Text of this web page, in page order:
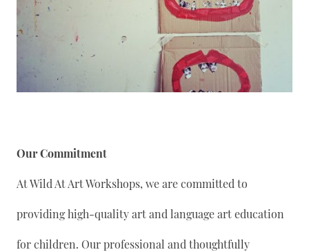
Our Commitment
At Wild At Art Workshops, we are committed to
providing high-quality art and language art education
for children. Our professional and thoughtfully